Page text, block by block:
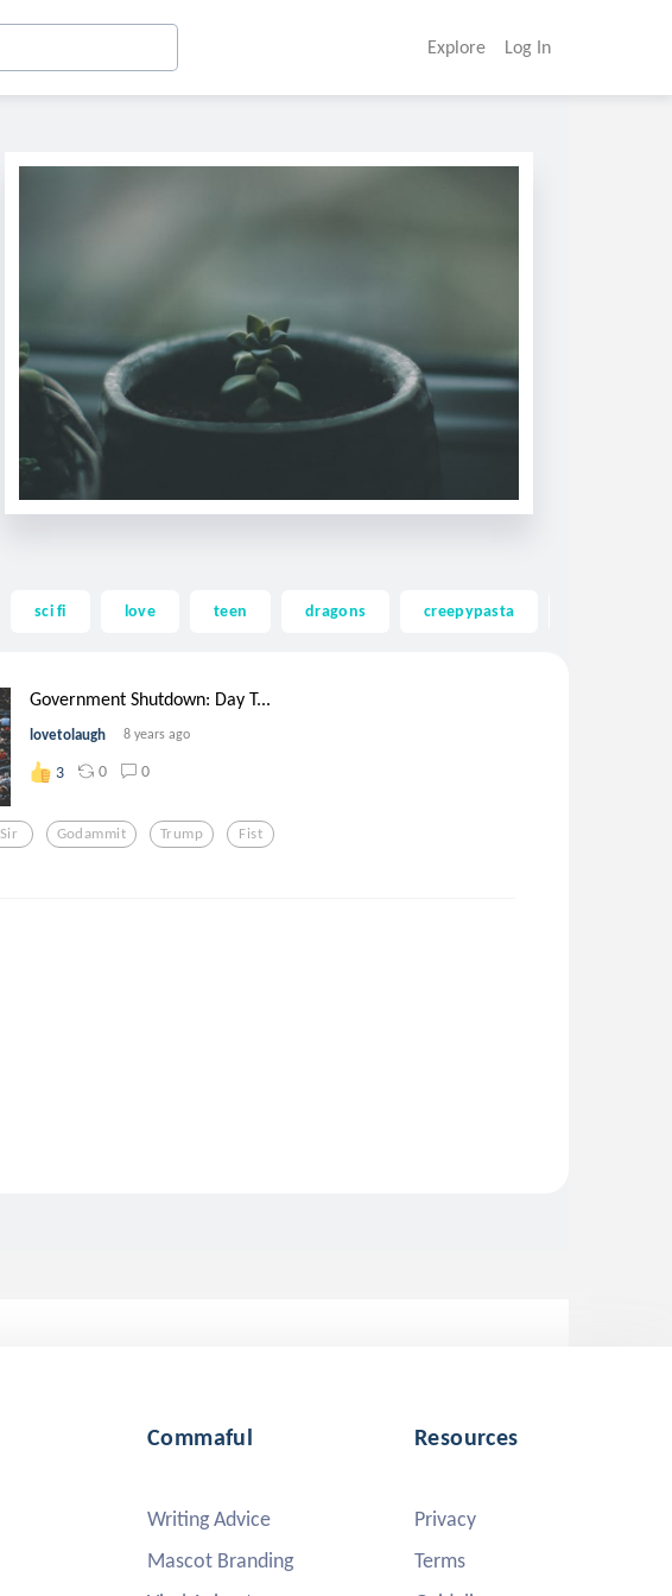
Explore Log In
sci fi love teen dragons creepypasta
Government Shutdown: Day T...
lovetolaugh 8 years ago
3 0 0
Sir Godammit Trump Fist
Commaful
Writing Advice
Mascot Branding
Resources
Privacy
Terms